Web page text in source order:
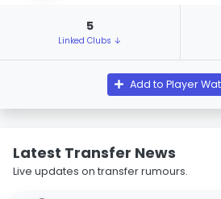
5
Linked Clubs ↓
Add to Player
Latest Transfer News
Live updates on transfer rumours.